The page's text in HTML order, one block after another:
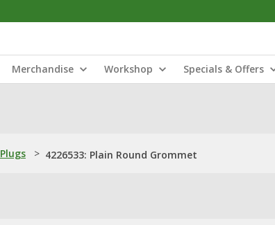
Merchandise Workshop Specials & Offers
Plugs > 4226533: Plain Round Grommet